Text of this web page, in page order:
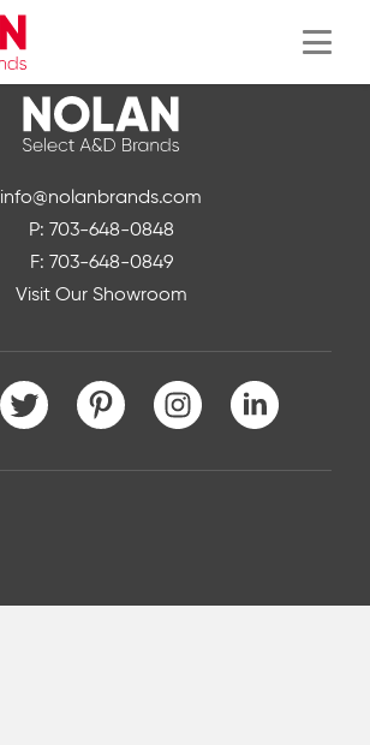
Menu
info@nolanbrands.com
P: 703-648-0848
F: 703-648-0849
Visit Our Showroom